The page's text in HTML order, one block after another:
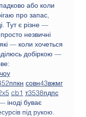
або коли
про запас,
Тут є різне —
незвичні
— коли хочеться
добіркою —
чоу
52ппкн совн43вжмг
cb1 т3538пдпс
іноді буває
під рукою.